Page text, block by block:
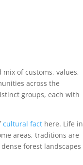
of customs, values,
across the
groups, each with
cultural fact here. Life in
areas, traditions are
forest landscapes